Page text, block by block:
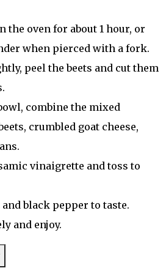
the oven for about 1 hour, or
when pierced with a fork.
peel the beets and cut them
combine the mixed
crumbled goat cheese,
vinaigrette and toss to
black pepper to taste.
and enjoy.